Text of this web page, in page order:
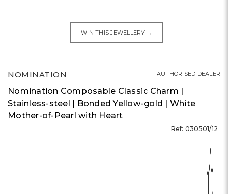
NOMINATION
Nomination Composable Classic Charm |
Stainless-steel | Bonded Yellow-gold | White
Mother-of-Pearl with Heart
Ref: 030501/12
AUTHORISED DEALER
WIN THIS JEWELLERY →